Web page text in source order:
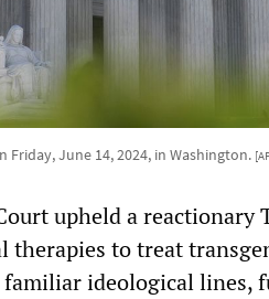
Friday, June 14, 2024, in Washington.
upheld a reactionary
therapies to treat
ideological lines,